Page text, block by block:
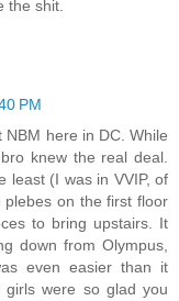
the shit.
PM
here in DC. While
knew the real deal.
least (I was in VVIP, of
on the first floor
to bring upstairs. It
down from Olympus,
even easier than it
girls were so glad you